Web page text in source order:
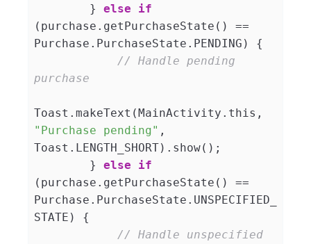
        }
else
if
(purchase.getPurchaseState() ==
Purchase.PurchaseState.PENDING) {
// Handle pending
purchase
Toast.makeText(MainActivity.this,
"Purchase pending" ,
Toast.LENGTH_SHORT).show();
        }
else
if
(purchase.getPurchaseState() ==
Purchase.PurchaseState.UNSPECIFIED_
STATE) {
// Handle unspecified